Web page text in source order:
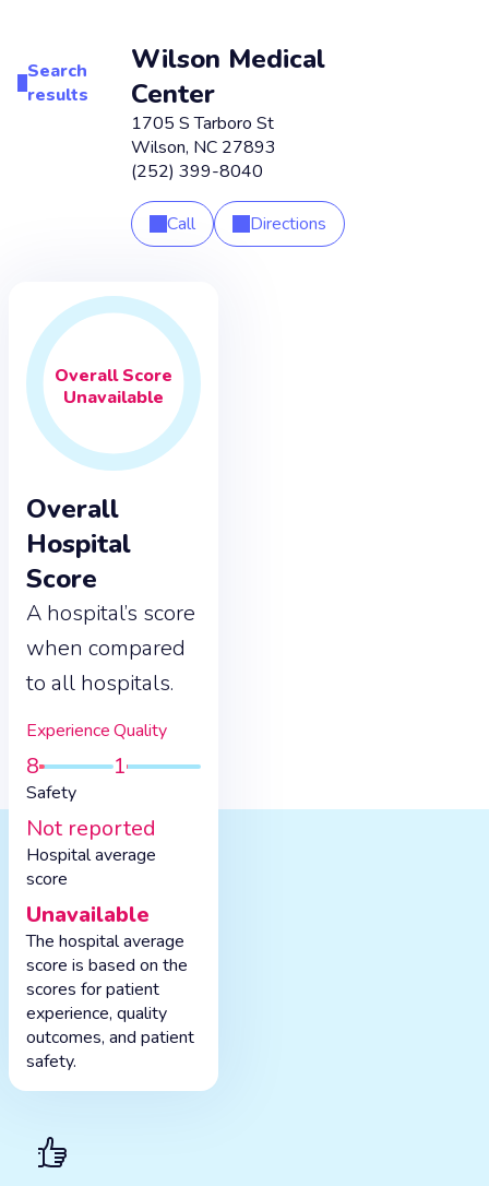
Search
results
Wilson Medical
Center
1705 S Tarboro St
Wilson, NC 27893
(252) 399-8040
Call Directions
Overall
Hospital
Score
A hospital’s score
when compared
to all hospitals.
OverallScore
Unavailable
Experience
8
Quality
1
Safety
Not reported
Hospital average
score
Unavailable
The hospital average
score is based on the
scores for patient
experience, quality
outcomes, and patient
safety.